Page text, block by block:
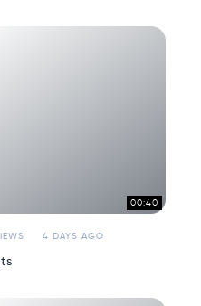
00:40
4 DAYS AGO